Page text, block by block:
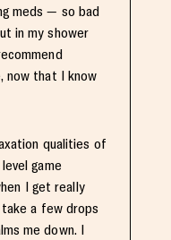
meds — so bad
in my shower
now that I know
qualities of
game
I get really
a few drops
me down. I